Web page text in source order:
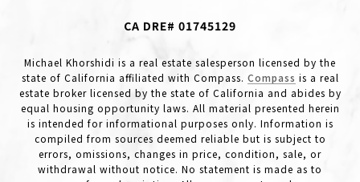
CA DRE# 01745129
Michael Khorshidi is a real estate salesperson licensed by the
state of California affiliated with Compass. Compass is a real
estate broker licensed by the state of California and abides by
equal housing opportunity laws. All material presented herein
is intended for informational purposes only. Information is
compiled from sources deemed reliable but is subject to
errors, omissions, changes in price, condition, sale, or
withdrawal without notice. No statement is made as to